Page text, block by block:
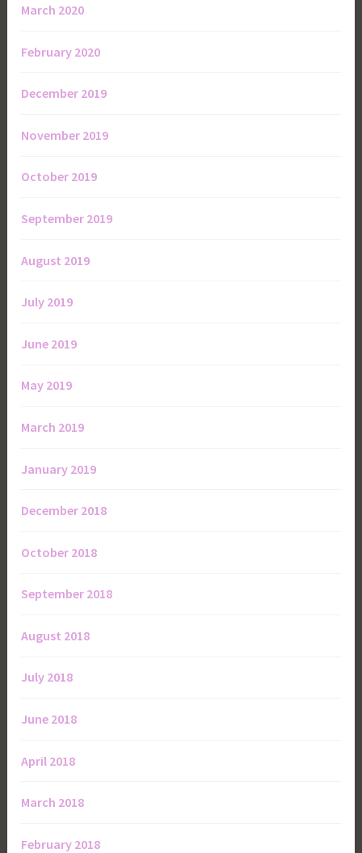
March 2020
February 2020
December 2019
November 2019
October 2019
September 2019
August 2019
July 2019
June 2019
May 2019
March 2019
January 2019
December 2018
October 2018
September 2018
August 2018
July 2018
June 2018
April 2018
March 2018
February 2018